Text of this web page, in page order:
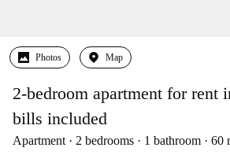
Photos Map
2-bedroom apartment for rent
bills included
Apartment 2 bedrooms 1 bathroom 60